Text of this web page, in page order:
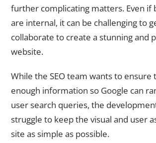
further complicating matters. Even if
are internal, it can be challenging to
collaborate to create a stunning and
website.
While the SEO team wants to ensure
enough information so Google can
user search queries, the
struggle to keep the visual and user
site as simple as possible.